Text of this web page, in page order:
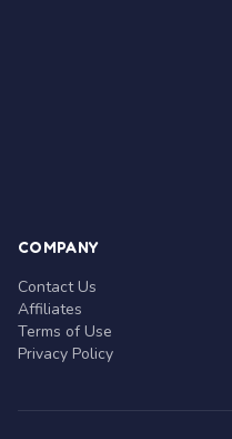
COMPANY
Contact Us
Affiliates
Terms of Use
Privacy Policy